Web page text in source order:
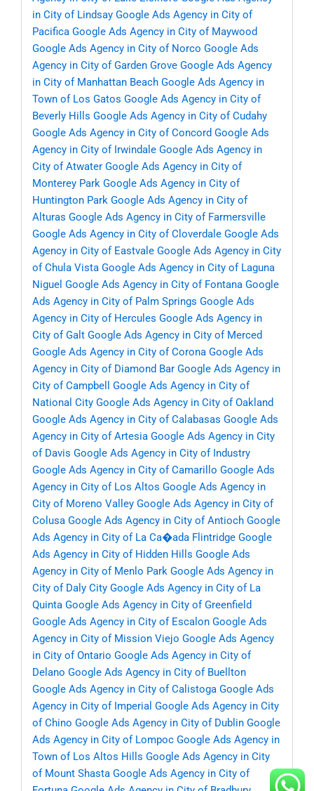
in City of Lindsay Google Ads Agency in City of
Pacifica Google Ads Agency in City of Maywood
Google Ads Agency in City of Norco Google Ads
Agency in City of Garden Grove Google Ads Agency
in City of Manhattan Beach Google Ads Agency in
Town of Los Gatos Google Ads Agency in City of
Beverly Hills Google Ads Agency in City of Cudahy
Google Ads Agency in City of Concord Google Ads
Agency in City of Irwindale Google Ads Agency in
City of Atwater Google Ads Agency in City of
Monterey Park Google Ads Agency in City of
Huntington Park Google Ads Agency in City of
Alturas Google Ads Agency in City of Farmersville
Google Ads Agency in City of Cloverdale Google Ads
Agency in City of Eastvale Google Ads Agency in City
of Chula Vista Google Ads Agency in City of Laguna
Niguel Google Ads Agency in City of Fontana Google
Ads Agency in City of Palm Springs Google Ads
Agency in City of Hercules Google Ads Agency in
City of Galt Google Ads Agency in City of Merced
Google Ads Agency in City of Corona Google Ads
Agency in City of Diamond Bar Google Ads Agency in
City of Campbell
Google Ads Agency in City of
National City Google Ads Agency in City of Oakland
Google Ads Agency in City of Calabasas Google Ads
Agency in City of Artesia Google Ads Agency in City
of Davis Google Ads Agency in City of Industry
Google Ads Agency in City of Camarillo Google Ads
Agency in City of Los Altos Google Ads Agency in
City of Moreno Valley Google Ads Agency in City of
Colusa Google Ads Agency in City of Antioch Google
Ads Agency in City of La Ca�ada Flintridge Google
Ads Agency in City of Hidden Hills Google Ads
Agency in City of Menlo Park Google Ads Agency in
City of Daly City Google Ads Agency in City of La
Quinta Google Ads Agency in City of Greenfield
Google Ads Agency in City of Escalon Google Ads
Agency in City of Mission Viejo Google Ads Agency
in City of Ontario Google Ads Agency in City of
Delano Google Ads Agency in City of Buellton
Google Ads Agency in City of Calistoga Google Ads
Agency in City of Imperial Google Ads Agency in City
of Chino Google Ads Agency in City of Dublin Google
Ads Agency in City of Lompoc Google Ads Agency in
Town of Los Altos Hills Google Ads Agency in City
of Mount Shasta Google Ads Agency in City of